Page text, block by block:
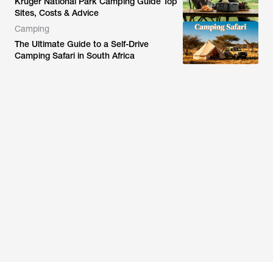
Sites, Costs & Advice
Camping
The Ultimate Guide to a Self-Drive
Camping Safari in South Africa